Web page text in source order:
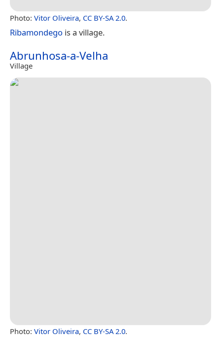
Photo: Vitor Oliveira, CC BY-SA 2.0.
Ribamondego is a village.
Abrunhosa-a-Velha
Village
Photo: Vitor Oliveira, CC BY-SA 2.0.